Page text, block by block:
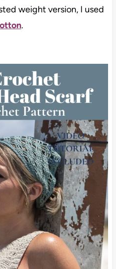
weight version, I used
.